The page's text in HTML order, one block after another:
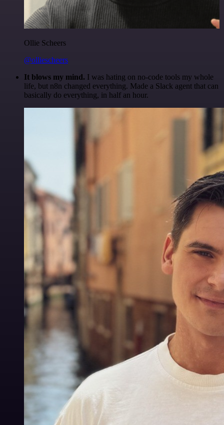
Ollie Scheers
@olliescheers
It blows my mind. I was hating on no-code tools my whole
life, but n8n changed everything. Made a Slack agent that can
basically do everything, in half an hour.